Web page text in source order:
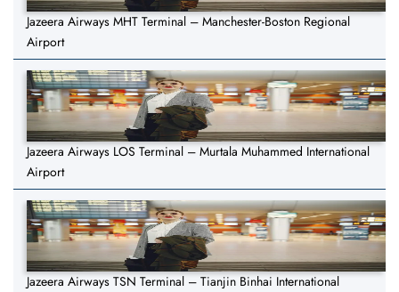
Jazeera Airways MHT Terminal – Manchester-Boston Regional
Airport
Jazeera Airways LOS Terminal – Murtala Muhammed International
Airport
Jazeera Airways TSN Terminal – Tianjin Binhai International